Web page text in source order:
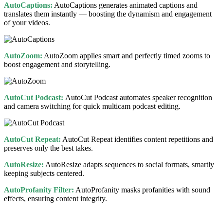
AutoCaptions: AutoCaptions generates animated captions and
translates them instantly — boosting the dynamism and engagement
of your videos.
AutoZoom: AutoZoom applies smart and perfectly timed zooms to
boost engagement and storytelling.
AutoCut Podcast: AutoCut Podcast automates speaker recognition
and camera switching for quick multicam podcast editing.
AutoCut Repeat: AutoCut Repeat identifies content repetitions and
preserves only the best takes.
AutoResize: AutoResize adapts sequences to social formats, smartly
keeping subjects centered.
AutoProfanity Filter: AutoProfanity masks profanities with sound
effects, ensuring content integrity.